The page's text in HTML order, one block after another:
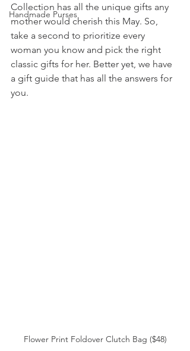
Handmade Purses
Collection has all the unique gifts any
mother would cherish this May. So,
take a second to prioritize every
woman you know and pick the right
classic gifts for her. Better yet, we have
a gift guide that has all the answers for
you.
Flower Print Foldover Clutch Bag ($48)